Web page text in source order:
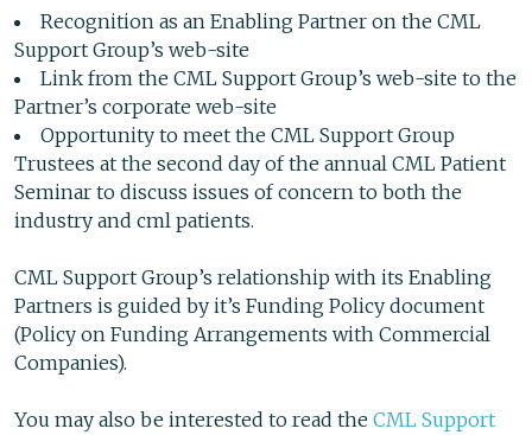
Recognition as an Enabling Partner on the CML
Support Group’s web-site
Link from the CML Support Group’s web-site to the
Partner’s corporate web-site
Opportunity to meet the CML Support Group
Trustees at the second day of the annual CML Patient
Seminar to discuss issues of concern to both the
industry and cml patients.
CML Support Group’s relationship with its Enabling
Partners is guided by it’s Funding Policy document
(Policy on Funding Arrangements with Commercial
Companies).
You may also be interested to read the CML Support